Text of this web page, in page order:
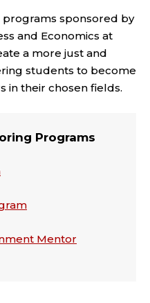
sponsored by
and Economics at
a more just and
students to become
in their chosen fields.
Programs
Mentor